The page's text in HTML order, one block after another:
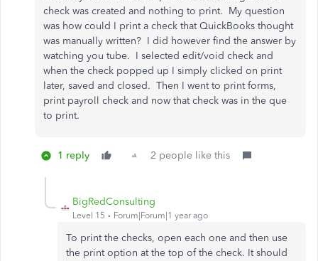
check was created and nothing to print. My question
was how could I print a check that QuickBooks thought
was manually written? I did however find the answer by
watching you tube. I selected edit/void check and
when the check popped up I simply clicked on print
later, saved and closed. Then I went to print forms,
print payroll check and now that check was in the que
to print.
1 reply 2 people like this
BigRedConsulting
Level 15 Forum|Forum|1 year ago
To print the checks, open each one and then use
the print option at the top of the check. It should